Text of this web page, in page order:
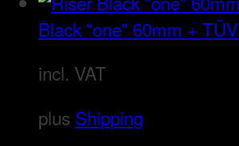
Black "one" 60mm + TÜV
incl. VAT
plus Shipping